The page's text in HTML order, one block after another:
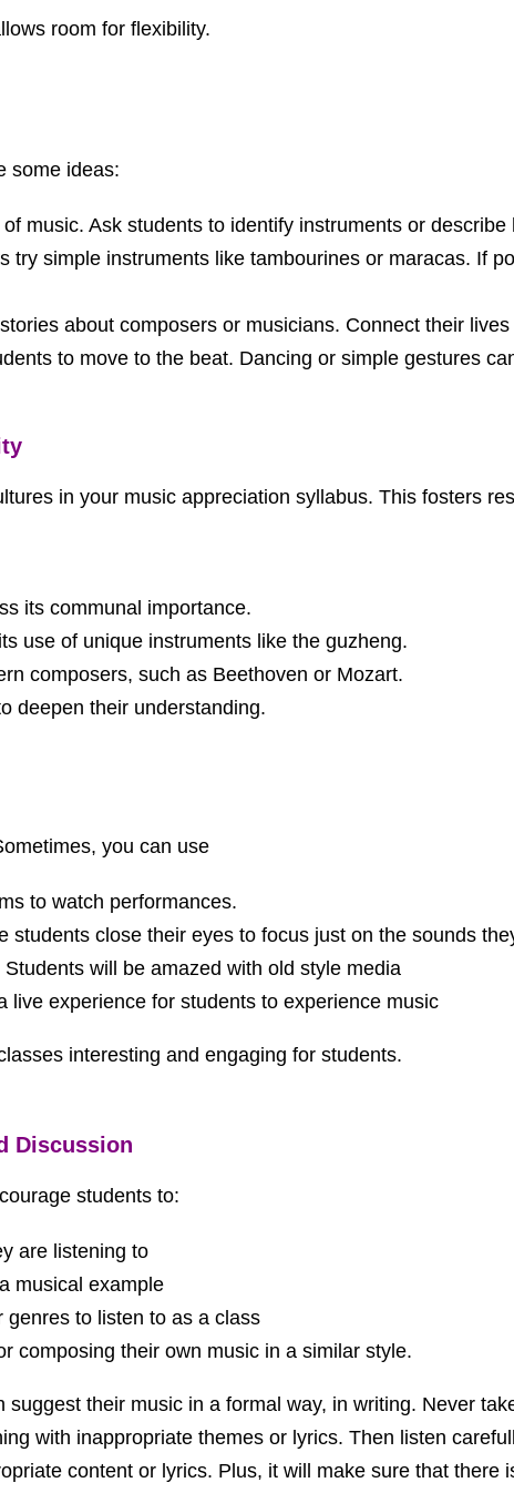
room for flexibility.
some ideas:
music. Ask students to identify instruments or
try simple instruments like tambourines or maracas. If
about composers or musicians. Connect their
to move to the beat. Dancing or simple gestures
in your music appreciation syllabus. This fosters
its communal importance.
use of unique instruments like the guzheng.
composers, such as Beethoven or Mozart.
deepen their understanding.
you can use
to watch performances.
students close their eyes to focus just on the sounds
will be amazed with old style media
live experience for students to experience music
interesting and engaging for students.
Discussion
students to:
are listening to
musical example
to listen to as a class
composing their own music in a similar style.
their music in a formal way, in writing. Never
with inappropriate themes or lyrics. Then listen
content or lyrics. Plus, it will make sure that there